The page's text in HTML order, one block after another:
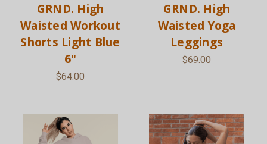
GRND. High
Waisted Workout
Shorts Light Blue
6"
$64.00
GRND. High
Waisted Yoga
Leggings
$69.00